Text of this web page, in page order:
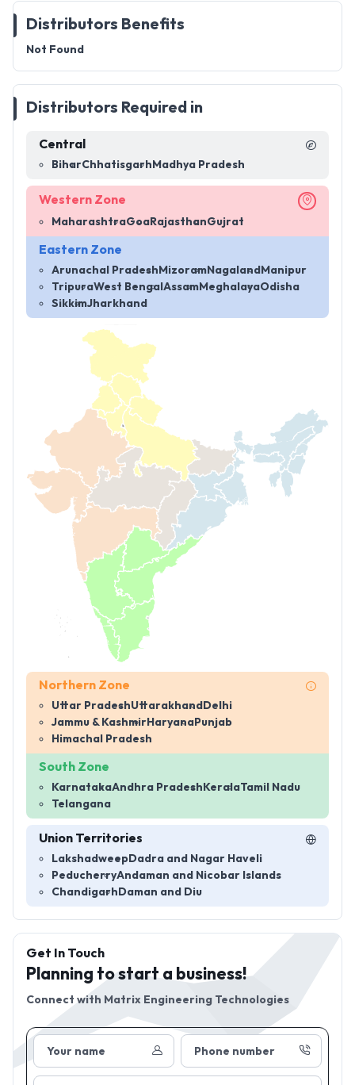
Distributors Benefits
Not Found
Distributors Required in
Central
BiharChhatisgarh Madhya Pradesh
Western Zone
MaharashtraGoa RajasthanGujrat
Eastern Zone
Arunachal Pradesh MizoramNagaland Manipur
TripuraWest Bengal Assam MeghalayaOdisha
SikkimJharkhand
Northern Zone
Uttar PradeshUttarakhand Delhi
Jammu & Kashmir Haryana Punjab
Himachal Pradesh
South Zone
KarnatakaAndhra Pradesh KeralaTamil Nadu
Telangana
Union Territories
Lakshadweep Dadra and Nagar Haveli
PeducherryAndaman and Nicobar Islands
Chandigarh Daman and Diu
Your name Phone number
Get In Touch
Planning to start a business!
Connect with Matrix Engineering Technologies